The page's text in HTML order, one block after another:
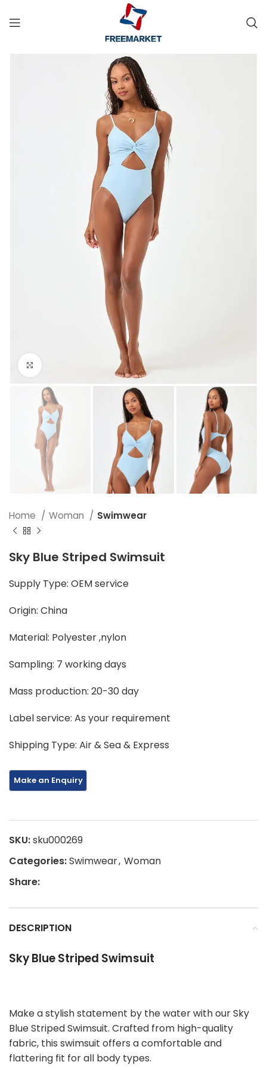
Home Woman Swimwear
Sky Blue Striped Swimsuit
Supply Type: OEM service
Origin: China
Material: Polyester ,nylon
Sampling: 7 working days
Mass production: 20-30 day
Label service: As your requirement
Shipping Type: Air & Sea & Express
SKU:sku000269
Categories:Swimwear, Woman
Share:
DESCRIPTION
Sky Blue Striped Swimsuit
Make a stylish statement by the water with our Sky
Blue Striped Swimsuit. Crafted from high-quality
fabric, this swimsuit offers a comfortable and
flattering fit for all body types.